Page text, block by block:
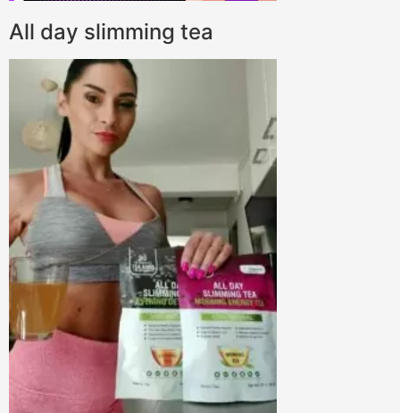
All day slimming tea